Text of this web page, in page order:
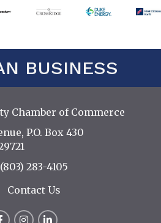
BUSINESS
Chamber of Commerce
P.O. Box 430
Chamber
(803) 283-4105
Us
Contact Us
Instagram
LinkedIn